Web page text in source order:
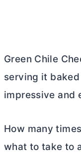
Green Chile
serving it
impressive and
How many
what to take to